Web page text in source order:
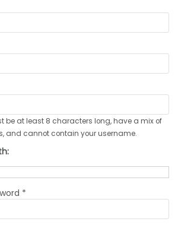
be at least 8 characters long, have a mix of
and cannot contain your username.
*